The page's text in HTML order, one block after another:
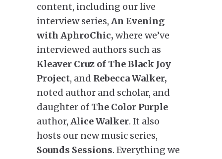
content, including our live
interview series, An Evening
with AphroChic, where we’ve
interviewed authors such as
Kleaver Cruz of The Black Joy
Project, and Rebecca Walker,
noted author and scholar, and
daughter of The Color Purple
author, Alice Walker. It also
hosts our new music series,
Sounds Sessions. Everything we